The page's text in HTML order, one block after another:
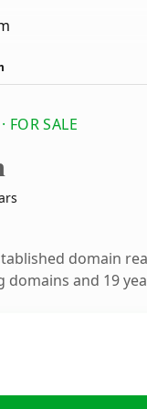
FOR SALE
domain
domains and 19